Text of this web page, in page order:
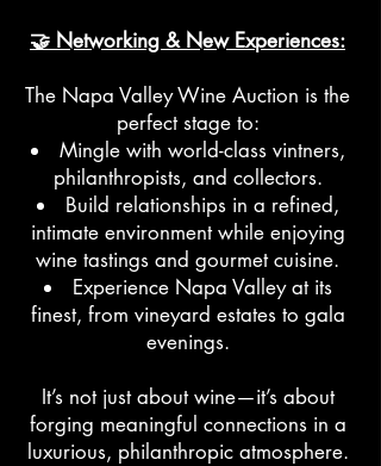
🤝 Networking & New Experiences:
The Napa Valley Wine Auction is the
perfect stage to:
Mingle with world-class vintners,
philanthropists, and collectors.
Build relationships in a refined,
intimate environment while enjoying
wine tastings and gourmet cuisine.
Experience Napa Valley at its
finest, from vineyard estates to gala
evenings.
It’s not just about wine—it’s about
forging meaningful connections in a
luxurious, philanthropic atmosphere.